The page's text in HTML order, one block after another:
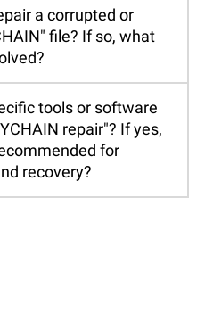
a corrupted or
file? If so, what
tools or software
repair"? If yes,
for
recovery?